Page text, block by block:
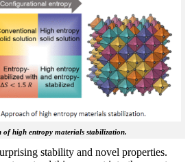
of high entropy materials stabilization.
stability and novel properties.